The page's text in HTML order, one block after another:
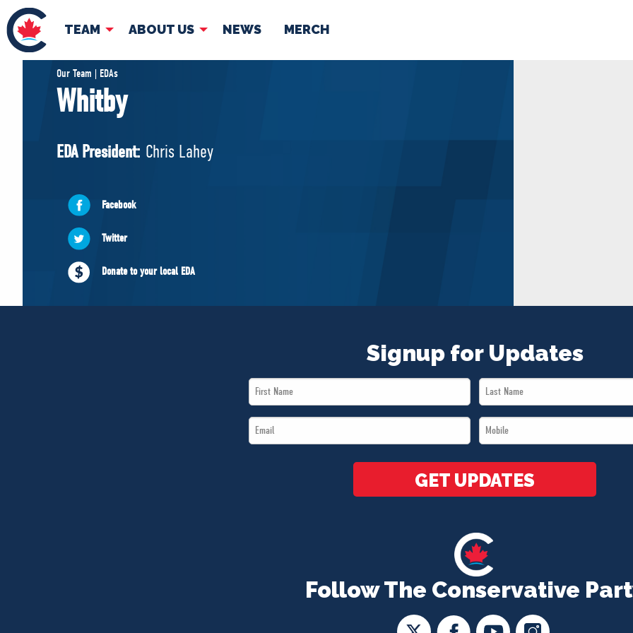
TEAM ABOUT US NEWS MERCH
TEAM
Pierre Poilievre
Shadow Cabinet
EDAs
ABOUT US NEWS
Our Team | EDAs
Whitby
EDA President: Chris Lahey
Facebook
Twitter
Donate to your local EDA
Follow The Conservative
Signup for Updates
First
Name
Last
Name
Email
*
Mobile
*
GET UPDATES